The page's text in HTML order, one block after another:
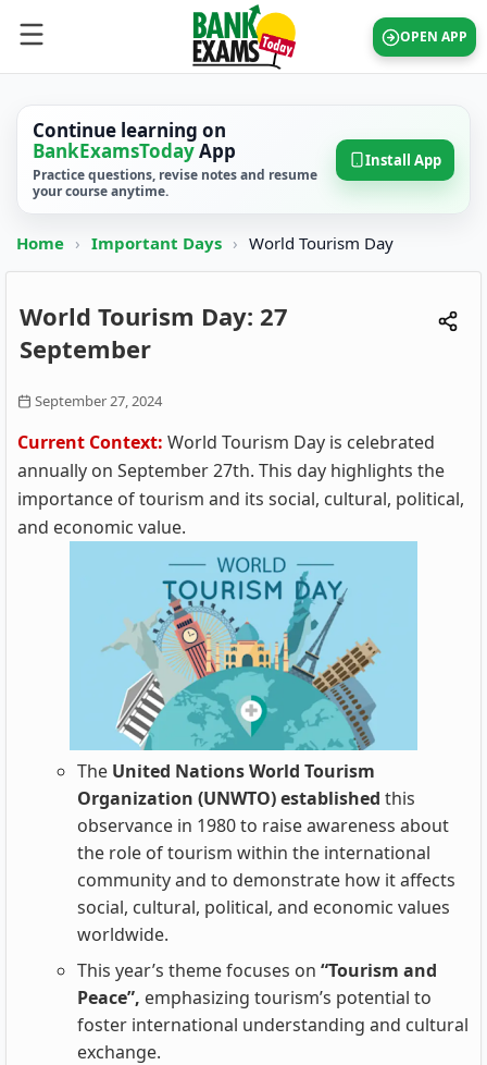
OPEN APP
Continue learning on
BankExamsTodayApp
Practice questions, revise notes and resume
your course anytime.
Install App
Home › Important Days › World Tourism Day
World Tourism Day: 27
September
September 27, 2024
Current Context: World Tourism Day is celebrated
annually on September 27th. This day highlights the
importance of tourism and its social, cultural, political,
and economic value.
The United NationsWorld Tourism
Organization (UNWTO) established this
observance in 1980 to raise awareness about
the role of tourism within the international
community and to demonstrate how it affects
social, cultural, political, and economic values
worldwide.
This year’s theme focuses on “Tourism and
Peace”, emphasizing tourism’s potential to
foster international understanding and cultural
exchange.